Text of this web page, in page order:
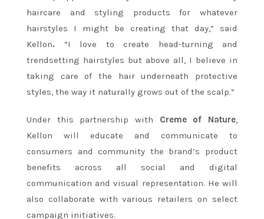
haircare and styling products for whatever
hairstyles I might be creating that day,” said
Kellon. “I love to create head-turning and
trendsetting hairstyles but above all, I believe in
taking care of the hair underneath protective
styles, the way it naturally grows out of the scalp.”
Under this partnership with Creme of Nature,
Kellon will educate and communicate to
consumers and community the brand’s product
benefits across all social and digital
communication and visual representation. He will
also collaborate with various retailers on select
campaign initiatives.